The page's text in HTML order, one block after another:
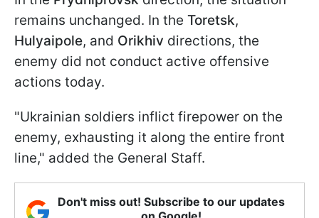
remains unchanged. In the Toretsk,
Hulyaipole, and Orikhiv directions, the
enemy did not conduct active offensive
actions today.
"Ukrainian soldiers inflict firepower on the
enemy, exhausting it along the entire front
line," added the General Staff.
Don't miss out! Subscribe to our updates